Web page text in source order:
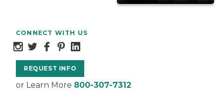
CONNECT WITH US
REQUEST INFO
or Learn More 800-307-7312